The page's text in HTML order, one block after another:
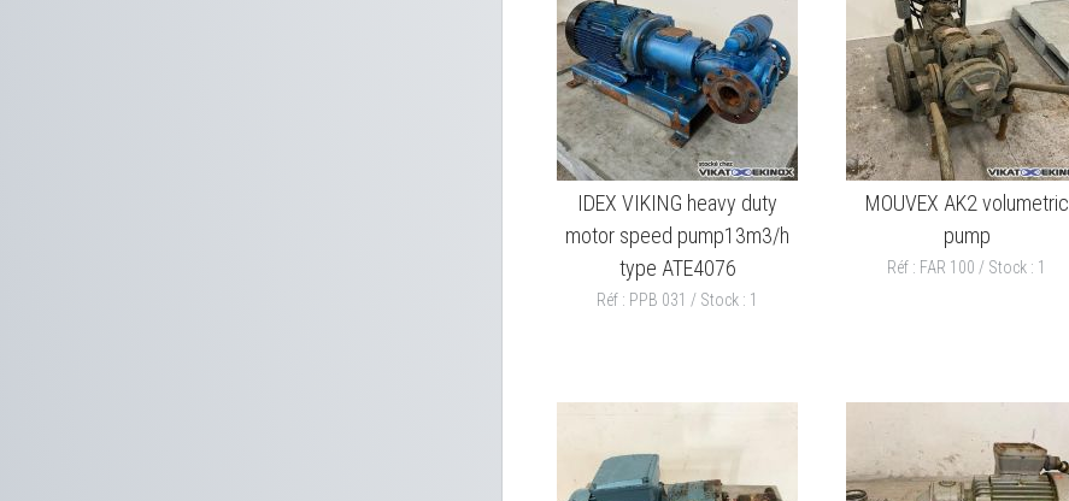
IDEX VIKING heavy duty
motor speed pump13m3/h
type ATE4076
Réf : PPB 031 / Stock : 1
MOUVEX AK2 volumetric
pump
Réf : FAR 100 / Stock : 1